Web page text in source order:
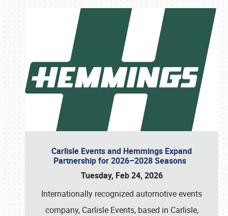
Carlisle Events and Hemmings Expand
Partnership for 2026–2028 Seasons
Tuesday, Feb 24, 2026
Internationally recognized automotive events
company, Carlisle Events, based in Carlisle,
Book online or call (800) 216-1876